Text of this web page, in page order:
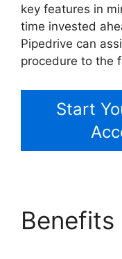
key features in
time invested
Pipedrive can
procedure to the
Start
Benefits